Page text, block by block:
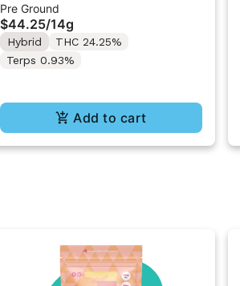
Pre-Ground Flower 14g
Pre Ground
$44.25/14g
Hybrid
THC 24.25%
Terps 0.93%
Add to cart